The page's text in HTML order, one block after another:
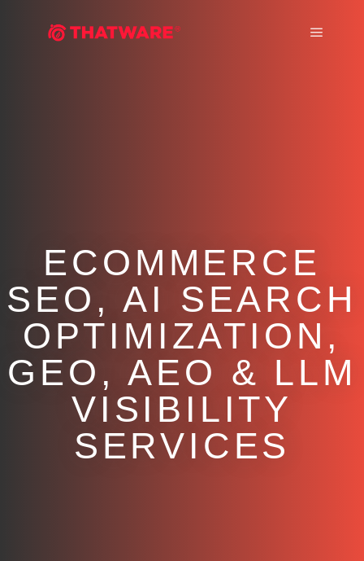
ECOMMERCE
SEO, AI SEARCH
OPTIMIZATION,
GEO, AEO & LLM
VISIBILITY
SERVICES